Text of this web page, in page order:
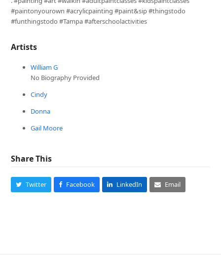
#paintonyourown #acrylicpainting #paint&sip #thingstodo
#funthingstodo #Tampa #afterschoolactivities
Artists
William G
No Biography Provided
Cindy
Donna
Gail Moore
Share This
Twitter Facebook LinkedIn Email